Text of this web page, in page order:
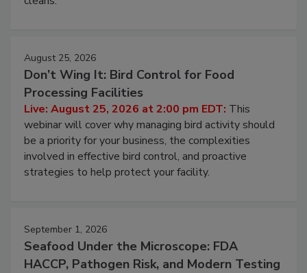
August 25, 2026
Don’t Wing It: Bird Control for Food
Processing Facilities
Live: August 25, 2026 at 2:00 pm EDT: This
webinar will cover why managing bird activity should
be a priority for your business, the complexities
involved in effective bird control, and proactive
strategies to help protect your facility.
September 1, 2026
Seafood Under the Microscope: FDA
HACCP, Pathogen Risk, and Modern Testing